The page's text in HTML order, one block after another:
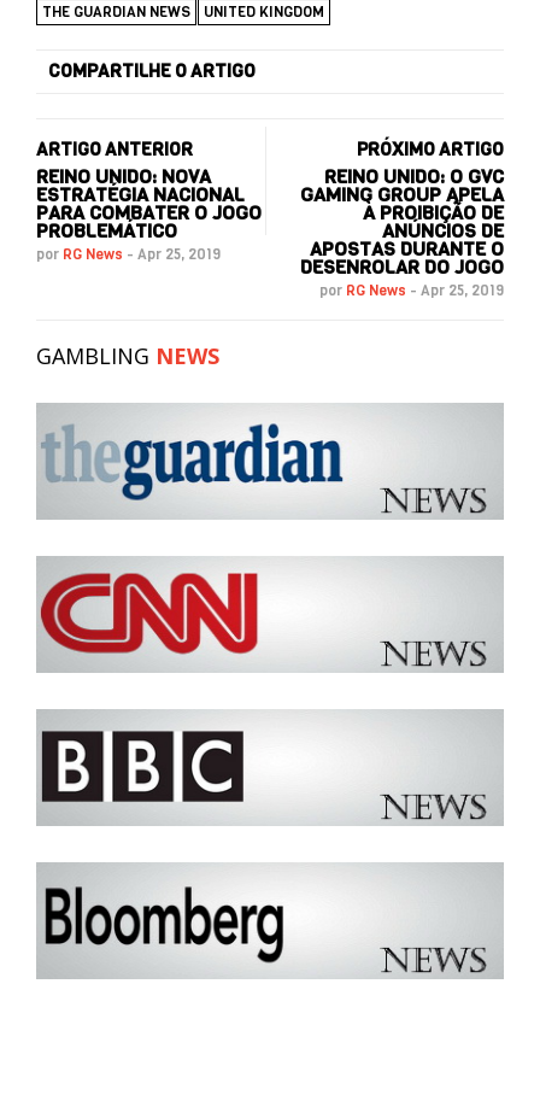
THE GUARDIAN NEWS
UNITED KINGDOM
COMPARTILHE O ARTIGO
ARTIGO ANTERIOR
REINO UNIDO: NOVA
ESTRATÉGIA NACIONAL
PARA COMBATER O JOGO
PROBLEMÁTICO
por RG News - Apr 25, 2019
PRÓXIMO ARTIGO
REINO UNIDO: O GVC
GAMING GROUP APELA
À PROIBIÇÃO DE
ANÚNCIOS DE
APOSTAS DURANTE O
DESENROLAR DO JOGO
por RG News - Apr 25, 2019
GAMBLING NEWS